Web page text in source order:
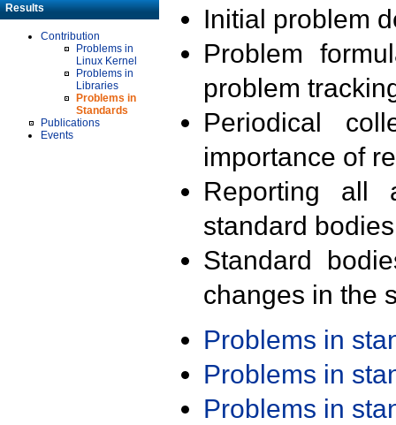
Results
Contribution
Problems in
Linux Kernel
Problems in
Libraries
Problems in
Standards
Publications
Events
Initial problem
Problem
problem
Periodical
importance of
Reporting all
standard
Standard
changes in the
Problems in
Problems in
Problems in